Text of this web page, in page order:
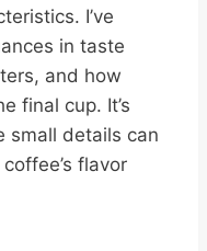
I’ve
in taste
and how
final cup. It’s
small details can
flavor